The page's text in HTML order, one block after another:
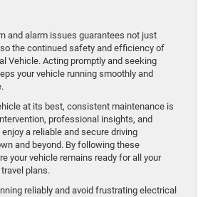
and alarm issues guarantees not just
the continued safety and efficiency of
Vehicle. Acting promptly and seeking
your vehicle running smoothly and
at its best, consistent maintenance is
professional insights, and
enjoy a reliable and secure driving
and beyond. By following these
your vehicle remains ready for all your
plans.
reliably and avoid frustrating electrical